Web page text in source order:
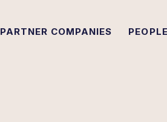
PARTNER COMPANIES PEOPLE